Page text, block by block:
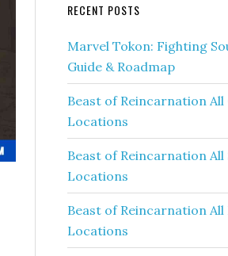
RECENT POSTS
Marvel Tokon: Fighting
Guide & Roadmap
Beast of Reincarnation All
Locations
Beast of Reincarnation All
Locations
Beast of Reincarnation All
Locations